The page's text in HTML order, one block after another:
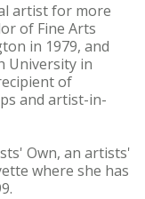
artist for more
of Fine Arts
in 1979, and
University in
of
and artist-in-
Own, an artists'
where she has